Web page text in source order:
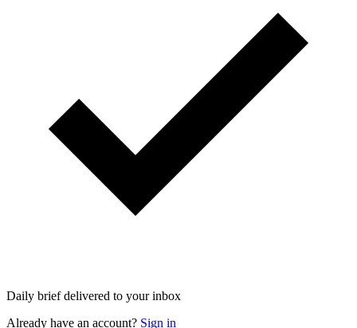
Daily brief delivered to your inbox
Already have an account? Sign in